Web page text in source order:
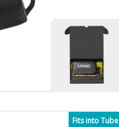
Fits into Tube